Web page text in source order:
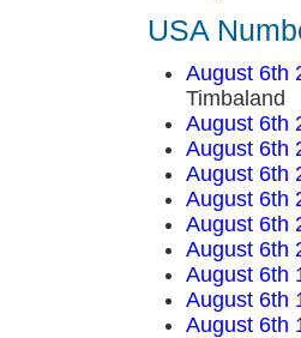
USA
August 6th
Timbaland
August 6th
August 6th
August 6th
August 6th
August 6th
August 6th
August 6th
August 6th
August 6th